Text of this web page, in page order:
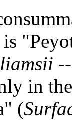
is
in
(